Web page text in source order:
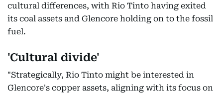
cultural differences, with Rio Tinto having exited
its coal assets and Glencore holding on to the fossil
fuel.
'Cultural divide'
"Strategically, Rio Tinto might be interested in
Glencore's copper assets, aligning with its focus on